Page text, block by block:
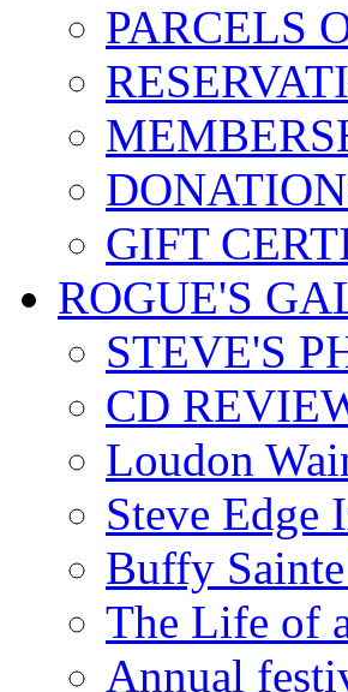
PARCELS
GIFT
ROGUE'S
STEVE'S
CD
Loudon
Steve Edge
Buffy
The Life of
Annual